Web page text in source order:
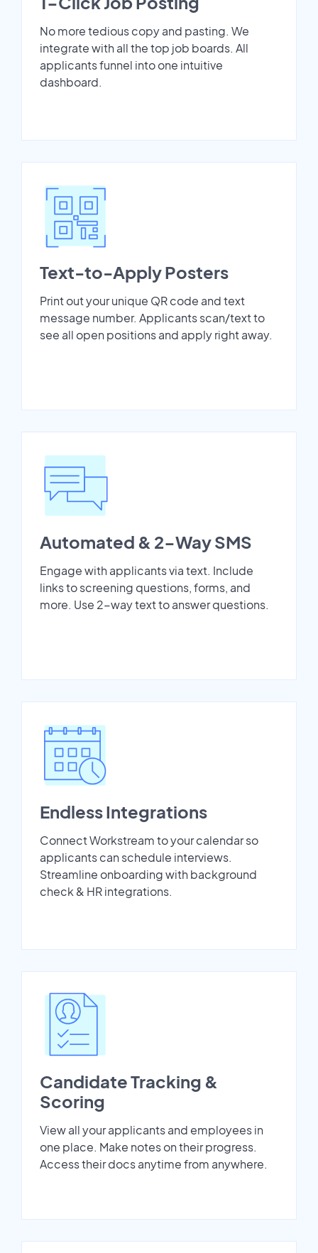
No more tedious copy and pasting. We
integrate with all the top job boards. All
applicants funnel into one intuitive
dashboard.
Text-to-Apply Posters
Print out your unique QR code and text
message number. Applicants scan/text to
see all open positions and apply right away.
Automated & 2-Way SMS
Engage with applicants via text. Include
links to screening questions, forms, and
more. Use 2-way text to answer questions.
Endless Integrations
Connect Workstream to your calendar so
applicants can schedule interviews.
Streamline onboarding with background
check & HR integrations.
Candidate Tracking &
Scoring
View all your applicants and employees in
one place. Make notes on their progress.
Access their docs anytime from anywhere.